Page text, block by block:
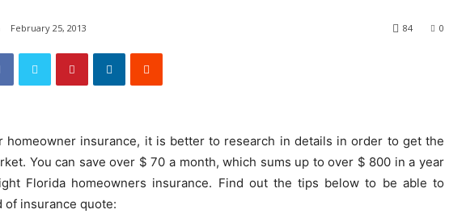
February 25, 2013 0
84
homeowner insurance, it is better to research in details in order to get the
You can save over $ 70 a month, which sums up to over $ 800 in a year
Florida homeowners insurance. Find out the tips below to be able to
insurance quote: